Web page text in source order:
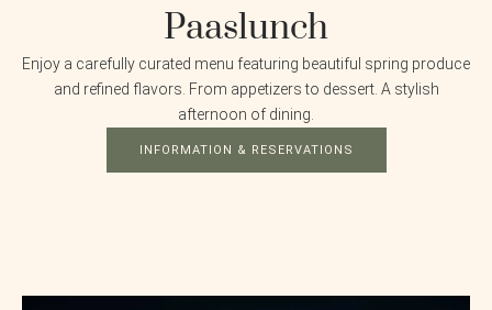
Paaslunch
Enjoy a carefully curated menu featuring beautiful spring produce
and refined flavors. From appetizers to dessert. A stylish
afternoon of dining.
INFORMATION & RESERVATIONS